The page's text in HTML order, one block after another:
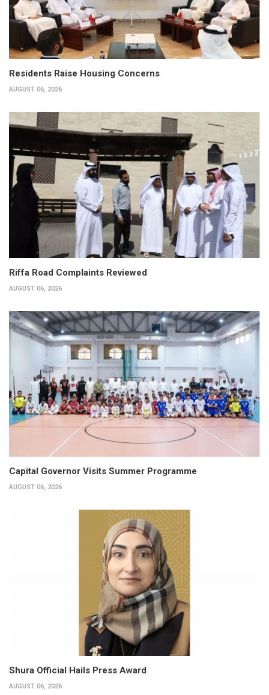
Residents Raise Housing Concerns
AUGUST 06, 2026
Riffa Road Complaints Reviewed
AUGUST 06, 2026
Capital Governor Visits Summer Programme
AUGUST 06, 2026
Shura Official Hails Press Award
AUGUST 06, 2026